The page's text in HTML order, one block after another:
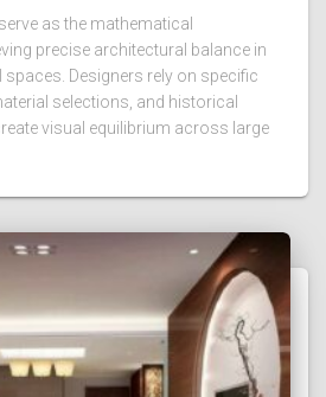
as the mathematical
precise architectural balance in
Designers rely on specific
selections, and historical
visual equilibrium across large